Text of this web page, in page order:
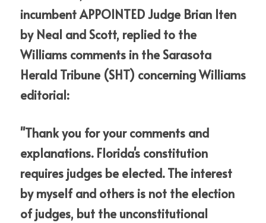
incumbent APPOINTED Judge Brian Iten
by Neal and Scott, replied to the
Williams comments in the Sarasota
Herald Tribune (SHT) concerning Williams
editorial:
"Thank you for your comments and
explanations. Florida's constitution
requires judges be elected. The interest
by myself and others is not the election
of judges, but the unconstitutional